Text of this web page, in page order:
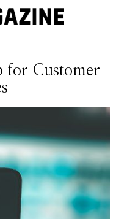
for Customer